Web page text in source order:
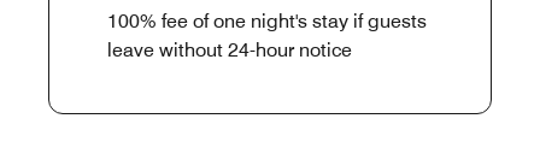
100% fee of one night's stay if guests
leave without 24-hour notice